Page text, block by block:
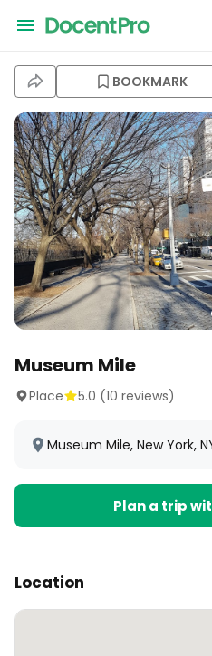
BOOKMARK
Museum Mile
Place 5.0 (10 reviews)
Museum Mile, New York,
Plan a trip
Location